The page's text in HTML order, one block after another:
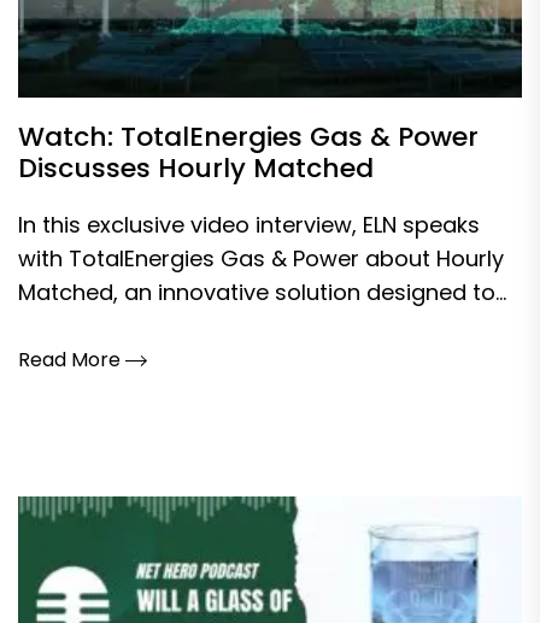
Watch: TotalEnergies Gas & Power
Discusses Hourly Matched
In this exclusive video interview, ELN speaks
with TotalEnergies Gas & Power about Hourly
Matched, an innovative solution designed to...
Read More